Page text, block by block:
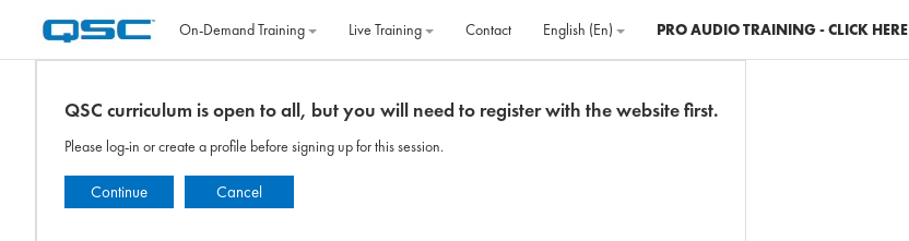
On‐Demand Training
Live Training Contact English ‎(en)‎ PRO AUDIO TRAINING - CLICK HERE
QSC curriculum is open to all, but you will need to register with the website first.
Please log-in or create a profile before signing up for this session.
Continue Cancel